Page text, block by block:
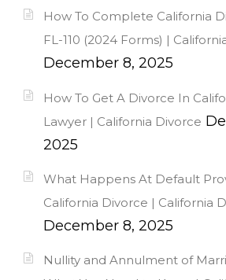
How To Complete California
FL-110 (2024 Forms) |
December 8, 2025
How To Get A Divorce In
Lawyer | California Divorce
2025
What Happens At Default
California Divorce | California
December 8, 2025
Nullity and Annulment of